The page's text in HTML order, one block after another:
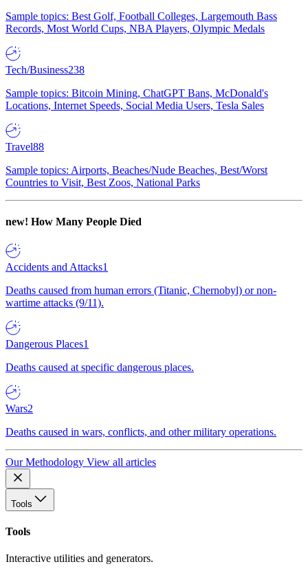
Sample topics: Best Golf, Football Colleges, Largemouth Bass
Records, Most World Cups, NBA Players, Olympic Medals
Tech/Business238
Sample topics: Bitcoin Mining, ChatGPT Bans, McDonald's
Locations, Internet Speeds, Social Media Users, Tesla Sales
Travel88
Sample topics: Airports, Beaches/Nude Beaches, Best/Worst
Countries to Visit, Best Zoos, National Parks
new! How Many People Died
Accidents and Attacks1
Deaths caused from human errors (Titanic, Chernobyl) or non-
wartime attacks (9/11).
Dangerous Places1
Deaths caused at specific dangerous places.
Wars2
Deaths caused in wars, conflicts, and other military operations.
Our Methodology View all articles
Tools
Tools
Interactive utilities and generators.